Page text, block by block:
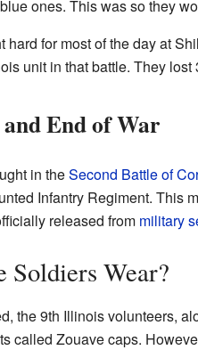
ones. This was so they
hard for most of the day at
unit in that battle. They
End of War
in theSecond Battle of
Infantry Regiment. This
released from military
Soldiers Wear?
the 9th Illinois volunteers,
called Zouave caps.